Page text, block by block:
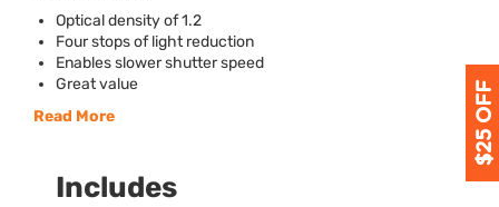
Optical density of 1.2
Four stops of light reduction
Enables slower shutter speed
Great value
Read More
Includes